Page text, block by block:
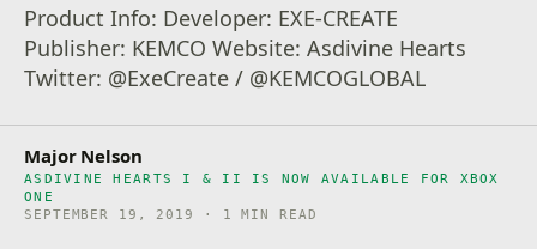
Product Info: Developer: EXE-CREATE
Publisher: KEMCO Website: Asdivine Hearts
Twitter: @ExeCreate / @KEMCOGLOBAL
Major Nelson
ASDIVINE HEARTS I & II IS NOW AVAILABLE FOR XBOX
ONE
SEPTEMBER 19, 2019 · 1 MIN READ